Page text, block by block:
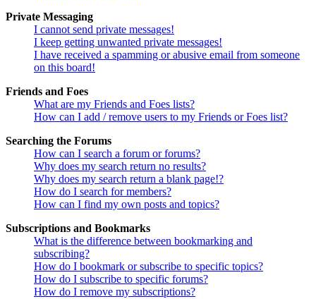
Private Messaging
I cannot send private messages!
I keep getting unwanted private messages!
I have received a spamming or abusive email from someone
on this board!
Friends and Foes
What are my Friends and Foes lists?
How can I add / remove users to my Friends or Foes list?
Searching the Forums
How can I search a forum or forums?
Why does my search return no results?
Why does my search return a blank page!?
How do I search for members?
How can I find my own posts and topics?
Subscriptions and Bookmarks
What is the difference between bookmarking and
subscribing?
How do I bookmark or subscribe to specific topics?
How do I subscribe to specific forums?
How do I remove my subscriptions?